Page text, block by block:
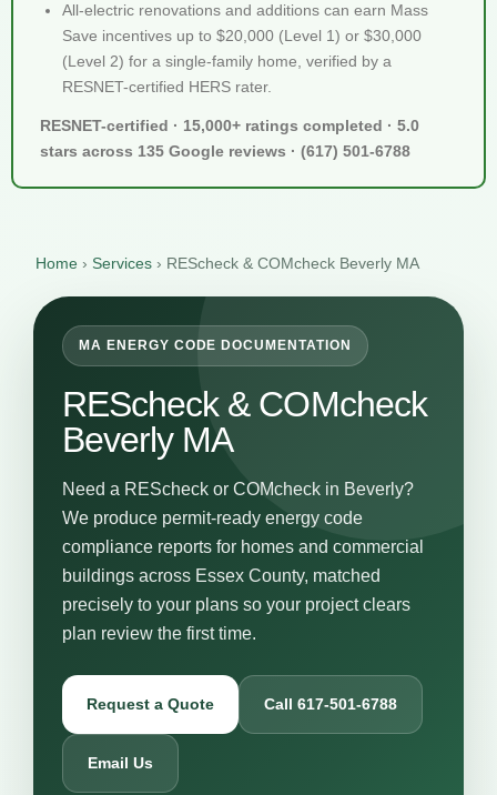
All-electric renovations and additions can earn Mass
Save incentives up to $20,000 (Level 1) or $30,000
(Level 2) for a single-family home, verified by a
RESNET-certified HERS rater.
RESNET-certified · 15,000+ ratings completed · 5.0
stars across 135 Google reviews · (617) 501-6788
Home › Services › REScheck & COMcheck Beverly MA
MA ENERGY CODE DOCUMENTATION
REScheck & COMcheck
Beverly MA
Need a REScheck or COMcheck in Beverly?
We produce permit-ready energy code
compliance reports for homes and commercial
buildings across Essex County, matched
precisely to your plans so your project clears
plan review the first time.
Request a Quote Call 617-501-6788
Email Us